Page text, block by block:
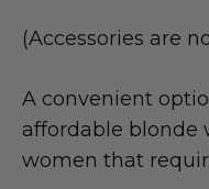
(Accessories are
A convenient
affordable blonde
women that